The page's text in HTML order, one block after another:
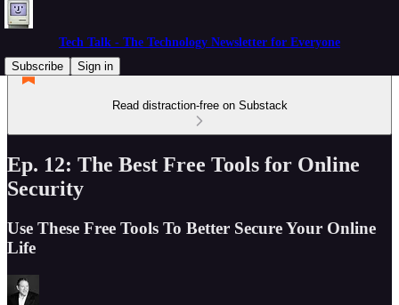
Tech Talk - The Technology Newsletter for Everyone
Subscribe
Sign in
Read distraction-free on Substack
Ep. 12: The Best Free Tools for Online
Security
Use These Free Tools To Better Secure Your Online
Life